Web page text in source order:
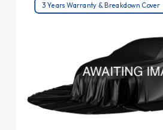
3 Years Warranty & Breakdown Cover